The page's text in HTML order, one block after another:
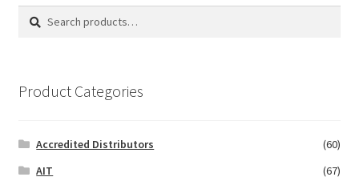
Search
Search
Product Categories
Accredited Distributors
(60)
AIT
(67)